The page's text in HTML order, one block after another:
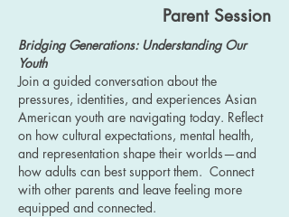
Parent Session
Bridging Generations: Understanding Our
Youth
Join a guided conversation about the
pressures, identities, and experiences Asian
American youth are navigating today. Reflect
on how cultural expectations, mental health,
and representation shape their worlds—and
how adults can best support them. Connect
with other parents and leave feeling more
equipped and connected.